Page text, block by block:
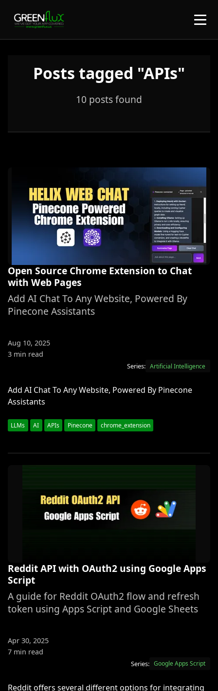
Posts tagged "APIs"
10 posts found
Open Source Chrome Extension to Chat
with Web Pages
Add AI Chat To Any Website, Powered By
Pinecone Assistants
Aug 10, 2025
3 min read
Series: Artificial Intelligence
Add AI Chat To Any Website, Powered By Pinecone
Assistants
LLMs AI APIs Pinecone chrome_extension
Reddit API with OAuth2 using Google Apps
Script
A guide for Reddit OAuth2 flow and refresh
token using Apps Script and Google Sheets
Apr 30, 2025
7 min read
Series: Google Apps Script
Reddit offers several different options for integrating